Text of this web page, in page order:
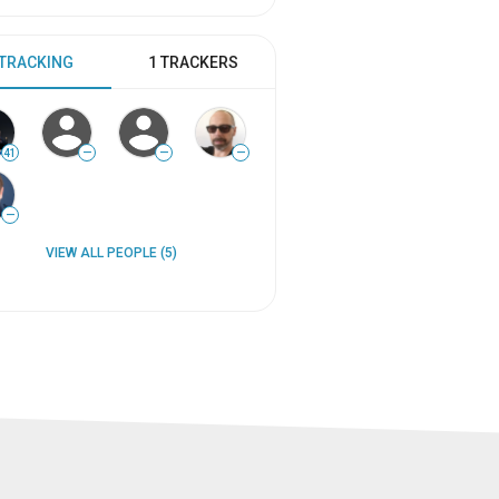
1 TRACKERS
41 — — —
—
VIEW ALL PEOPLE (5)